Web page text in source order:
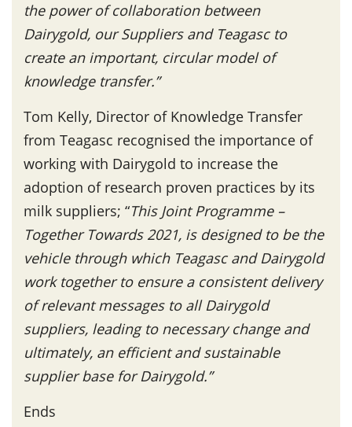
the power of collaboration between
Dairygold, our Suppliers and Teagasc to
create an important, circular model of
knowledge transfer.”
Tom Kelly, Director of Knowledge Transfer
from Teagasc recognised the importance of
working with Dairygold to increase the
adoption of research proven practices by its
milk suppliers; “This Joint Programme –
Together Towards 2021, is designed to be the
vehicle through which Teagasc and Dairygold
work together to ensure a consistent delivery
of relevant messages to all Dairygold
suppliers, leading to necessary change and
ultimately, an efficient and sustainable
supplier base for Dairygold.”
Ends